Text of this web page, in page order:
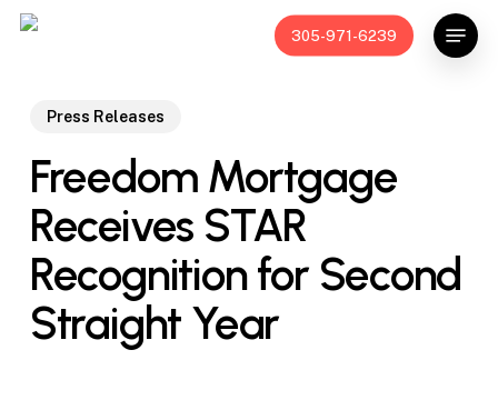
Skip
305-971-6239
Menu
Press Releases
Freedom Mortgage
Receives STAR
Recognition for Second
Straight Year